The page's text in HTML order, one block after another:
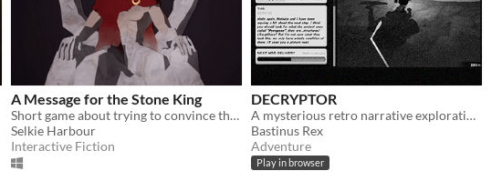
A Message for the Stone King
Short game about trying to convince the king that a war is coming.
Selkie Harbour
Interactive Fiction
DECRYPTOR
A mysterious retro narrative exploration clicker game for LudumDare
Bastinus Rex
Adventure
Play in browser